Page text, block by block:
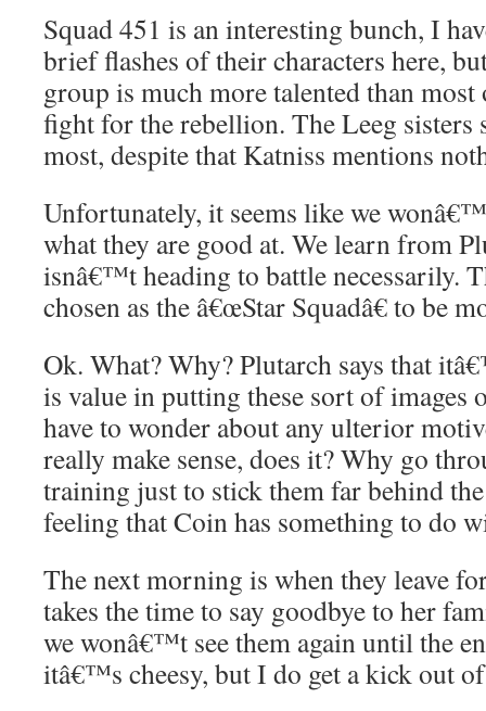
Squad 451 is an interesting bunch, I
brief flashes of their characters here,
group is much more talented than
fight for the rebellion. The Leeg sisters
most, despite that Katniss mentions
Unfortunately, it seems like we
what they are good at. We learn from
isnâ€™t heading to battle necessarily.
chosen as the â€œStar Squadâ€ to be
Ok. What? Why? Plutarch says that
is value in putting these sort of images
have to wonder about any ulterior
really make sense, does it? Why go
training just to stick them far behind
feeling that Coin has something to do
The next morning is when they leave
takes the time to say goodbye to her
we wonâ€™t see them again until the
itâ€™s cheesy, but I do get a kick out